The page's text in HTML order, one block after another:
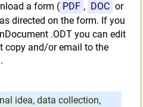
a form ( PDF , DOC or
directed on the form. If you
.ODT you can edit
copy and/or email to the
idea, data collection,